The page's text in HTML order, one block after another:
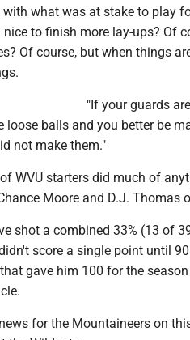
what was at stake to play
to finish more lay-ups? Of
Of course, but when things
"If your guards
loose balls and you better be
not make them."
WVU starters did much of
Moore and D.J. Thomas
shot a combined 33% (13 of
score a single point until
gave him 100 for the
for the Mountaineers on